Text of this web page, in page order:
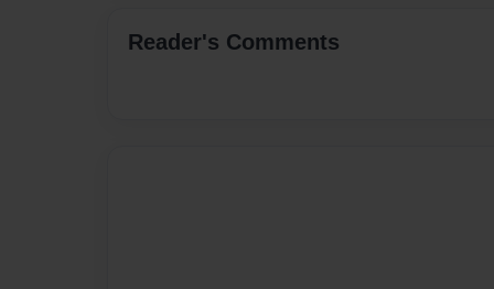
Reader's Comments